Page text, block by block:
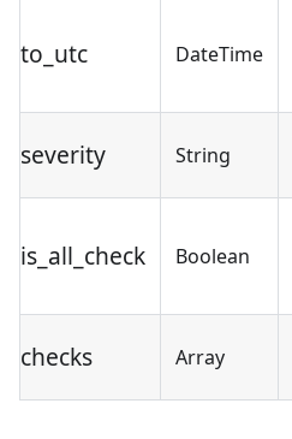
to_utc DateTime
severity String
is_all_check Boolean
checks Array